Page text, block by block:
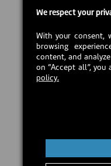
USD $47.00
Estimated back in
We respect your
With your consent,
browsing
content, and
on “Accept all”, you
policy.